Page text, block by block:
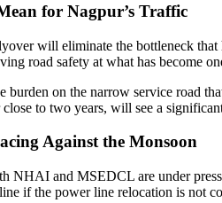
for Nagpur’s Traffic
will eliminate the bottleneck
road safety at what has become
burden on the narrow service road
to two years, will see a
Against the Monsoon
NHAI and MSEDCL are under
if the power line relocation is not